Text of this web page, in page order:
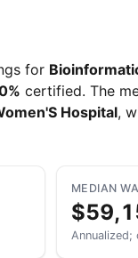
for
certified. The
Hospital,
MEDIAN
Annualized;